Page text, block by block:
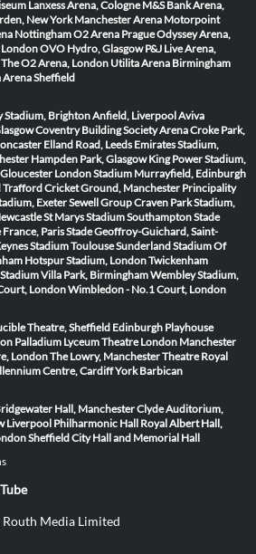
Lanxess Arena, Cologne M&S Bank Arena,
New York Manchester Arena Motorpoint
NottinghamO2 Arena PragueOdyssey Arena,
OVO Hydro, Glasgow P&J Live Arena,
The O2 Arena, London Utilita Arena Birmingham
Sheffield
Stadium, BrightonAnfield, LiverpoolAviva
Coventry Building Society ArenaCroke Park,
Elland Road, Leeds Emirates Stadium,
Hampden Park, Glasgow King Power Stadium,
London Stadium Murrayfield, Edinburgh
Trafford Cricket Ground, Manchester Principality
ExeterSewell Group Craven Park Stadium,
St Marys Stadium SouthamptonStade
France, ParisStade Geoffroy-Guichard, Saint-
Stadium ToulouseSunderland Stadium Of
Hotspur Stadium, LondonTwickenham
Villa Park, BirminghamWembley Stadium,
LondonWimbledon - No.1 Court, London
Theatre, Sheffield Edinburgh Playhouse
Palladium Lyceum Theatre London Manchester
LondonThe Lowry, ManchesterTheatre Royal
Centre, CardiffYork Barbican
Hall, ManchesterClyde Auditorium,
Liverpool Philharmonic Hall Royal Albert Hall,
Sheffield City Hall and Memorial Hall
Media Limited